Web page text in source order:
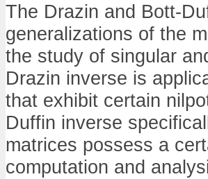
The Drazin and Bott-
generalizations of the
the study of singular
Drazin inverse is
that exhibit certain
Duffin inverse
matrices possess a
computation and